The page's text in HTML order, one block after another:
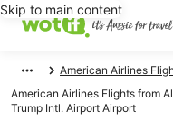
Skip to main content
American Airlines
American Airlines Flights from
Trump Intl. Airport Airport